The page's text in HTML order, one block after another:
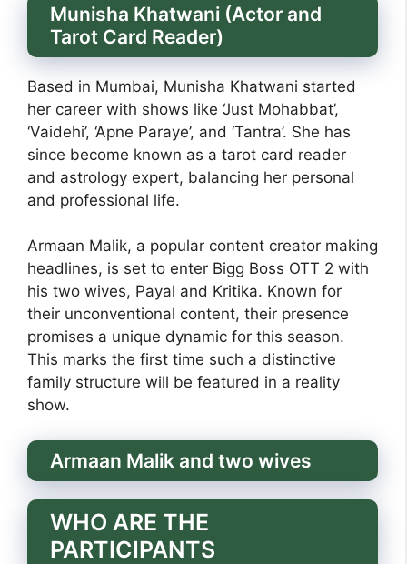
Munisha Khatwani (Actor and
Tarot Card Reader)
Based in Mumbai, Munisha Khatwani started
her career with shows like ‘Just Mohabbat’,
‘Vaidehi’, ‘Apne Paraye’, and ‘Tantra’. She has
since become known as a tarot card reader
and astrology expert, balancing her personal
and professional life.
Armaan Malik, a popular content creator making
headlines, is set to enter Bigg Boss OTT 2 with
his two wives, Payal and Kritika. Known for
their unconventional content, their presence
promises a unique dynamic for this season.
This marks the first time such a distinctive
family structure will be featured in a reality
show.
Armaan Malik and two wives
WHO ARE THE
PARTICIPANTS